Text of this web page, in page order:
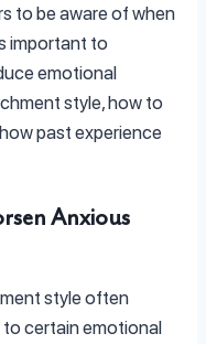
to be aware of when
important to
emotional
style, how to
past experience
Anxious
style often
certain emotional